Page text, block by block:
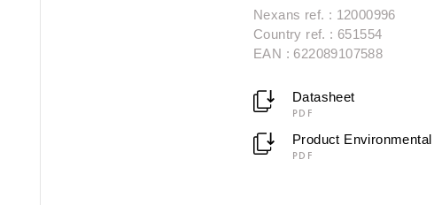
Nexans ref. : 12000996
Country ref. : 651554
EAN : 622089107588
Datasheet
PDF
Product
PDF